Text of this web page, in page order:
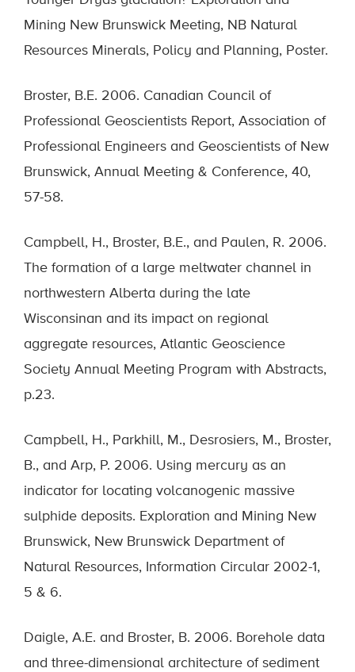
Mining New Brunswick Meeting, NB Natural
Resources Minerals, Policy and Planning, Poster.
Broster, B.E. 2006. Canadian Council of
Professional Geoscientists Report, Association of
Professional Engineers and Geoscientists of New
Brunswick, Annual Meeting & Conference, 40,
57-58.
Campbell, H., Broster, B.E., and Paulen, R. 2006.
The formation of a large meltwater channel in
northwestern Alberta during the late
Wisconsinan and its impact on regional
aggregate resources, Atlantic Geoscience
Society Annual Meeting Program with Abstracts,
p.23.
Campbell, H., Parkhill, M., Desrosiers, M., Broster,
B., and Arp, P. 2006. Using mercury as an
indicator for locating volcanogenic massive
sulphide deposits. Exploration and Mining New
Brunswick, New Brunswick Department of
Natural Resources, Information Circular 2002-1,
5 & 6.
Daigle, A.E. and Broster, B. 2006. Borehole data
and three-dimensional architecture of sediment